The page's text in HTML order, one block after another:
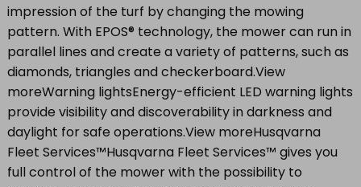
impression of the turf by changing the mowing
pattern. With EPOS® technology, the mower can run in
parallel lines and create a variety of patterns, such as
diamonds, triangles and checkerboard.View
moreWarning lightsEnergy-efficient LED warning lights
provide visibility and discoverability in darkness and
daylight for safe operations.View moreHusqvarna
Fleet Services™Husqvarna Fleet Services™ gives you
full control of the mower with the possibility to